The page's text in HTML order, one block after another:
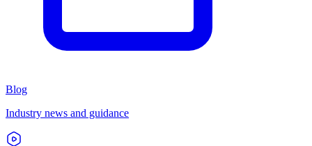
Blog
Industry news and guidance